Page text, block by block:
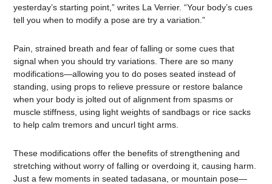
yesterday’s starting point,” writes La Verrier. “Your body’s cues
tell you when to modify a pose are try a variation.”
Pain, strained breath and fear of falling or some cues that
signal when you should try variations. There are so many
modifications—allowing you to do poses seated instead of
standing, using props to relieve pressure or restore balance
when your body is jolted out of alignment from spasms or
muscle stiffness, using light weights of sandbags or rice sacks
to help calm tremors and uncurl tight arms.
These modifications offer the benefits of strengthening and
stretching without worry of falling or overdoing it, causing harm.
Just a few moments in seated tadasana, or mountain pose—